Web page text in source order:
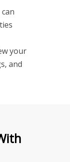
your
and